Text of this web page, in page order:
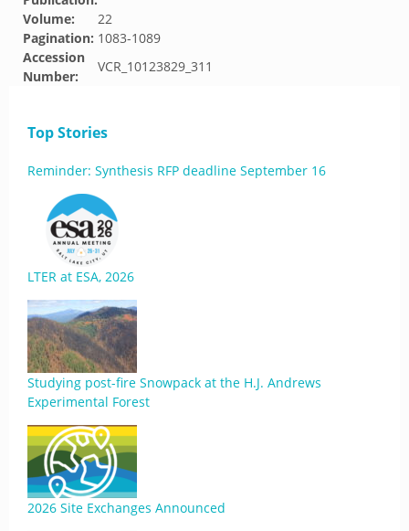
Volume:
22
Pagination: 1083-1089
Accession
Number:
VCR_10123829_311
Top Stories
Reminder: Synthesis RFP deadline September 16
LTER at ESA, 2026
Studying post-fire Snowpack at the H.J. Andrews
Experimental Forest
2026 Site Exchanges Announced